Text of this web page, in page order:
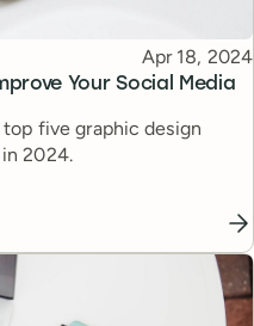
Your Social Media
Published
Apr 18, 2024
five graphic design
2024.